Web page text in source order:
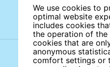
We use cookies to
optimal website
includes cookies
the operation of the
cookies that are
anonymous
comfort settings or